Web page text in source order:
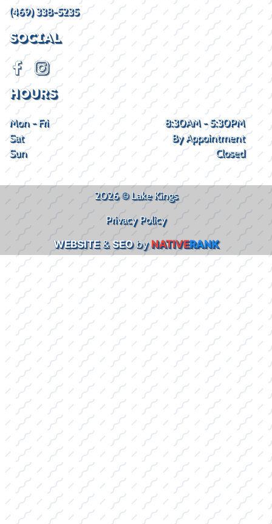
(469) 338-5235
SOCIAL
HOURS
Mon - Fri
8:30AM - 5:30PM
Sat
By Appointment
Sun
Closed
2026 © Lake Kings
Privacy Policy
WEBSITE&SEObyNATIVERANK